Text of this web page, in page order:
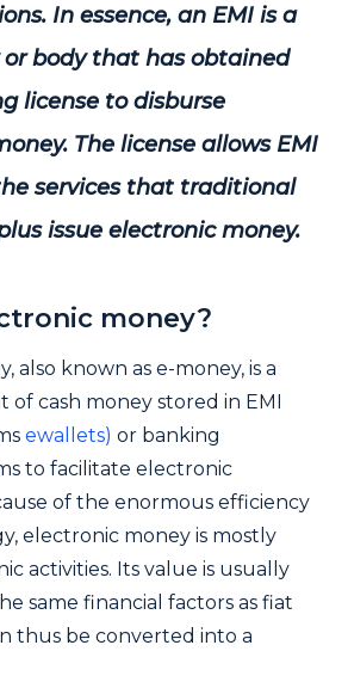
In essence, an EMI is a
body that has obtained
license to disburse
The license allows EMI
services that traditional
issue electronic money.
money?
also known as e-money, is a
of cash money stored in EMI
ewallets) or banking
to facilitate electronic
of the enormous efficiency
electronic money is mostly
activities. Its value is usually
same financial factors as fiat
thus be converted into a